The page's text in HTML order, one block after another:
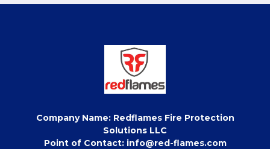
Company Name: Redflames Fire Protection
Solutions LLC
Point of Contact: info@red-flames.com